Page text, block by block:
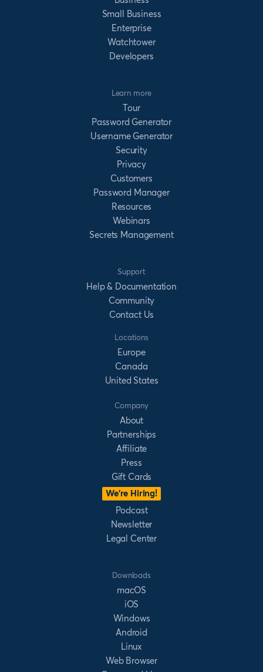
Small Business
Enterprise
Watchtower
Developers
Learn more
Tour
Password Generator
Username Generator
Security
Privacy
Customers
Password Manager
Resources
Webinars
Secrets Management
Support
Help & Documentation
Community
Contact Us
Locations
Europe
Canada
United States
Company
About
Partnerships
Affiliate
Press
Gift Cards
We’re Hiring!
Podcast
Newsletter
Legal Center
Downloads
macOS
iOS
Windows
Android
Linux
Web Browser